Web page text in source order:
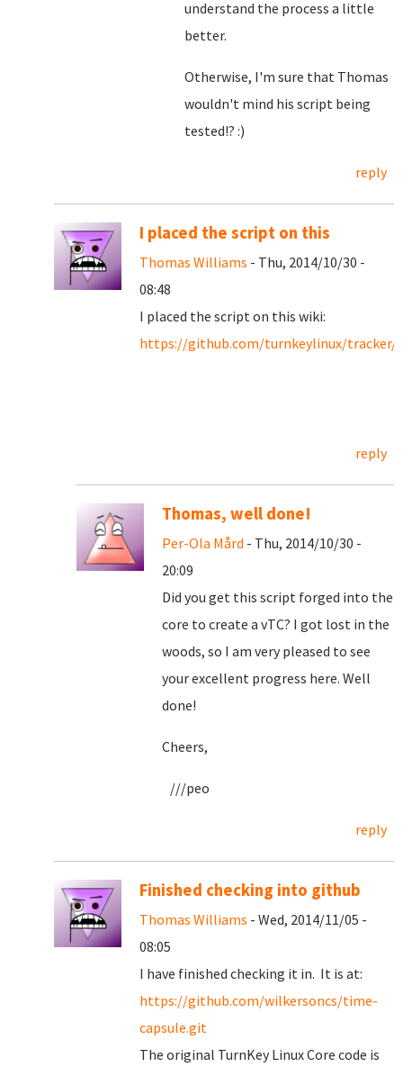
understand the process a little
better.
Otherwise, I'm sure that Thomas
wouldn't mind his script being
tested!? :)
reply
I placed the script on this
Thomas Williams - Thu, 2014/10/30 -
08:48
I placed the script on this wiki:
https://github.com/turnkeylinux/tracker/
reply
Thomas, well done!
Per-Ola Mård - Thu, 2014/10/30 -
20:09
Did you get this script forged into the
core to create a vTC? I got lost in the
woods, so I am very pleased to see
your excellent progress here. Well
done!
Cheers,
///peo
reply
Finished checking into github
Thomas Williams - Wed, 2014/11/05 -
08:05
I have finished checking it in. It is at:
https://github.com/wilkersoncs/time-
capsule.git
The original TurnKey Linux Core code is